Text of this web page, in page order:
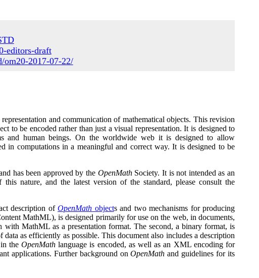
editors-draft
om20-2017-07-22/
and communication of mathematical objects. This revision
to be encoded rather than just a visual representation. It is designed to
and human beings. On the worldwide web it is designed to allow
in computations in a meaningful and correct way. It is designed to be
has been approved by the OpenMathSociety. It is not intended as an
nature, and the latest version of the standard, please consult the
description ofOpenMath objects and two mechanisms for producing
MathML), is designed primarily for use on the web, in documents,
with MathML as a presentation format. The second, a binary format, is
as efficiently as possible. This document also includes a description
the OpenMath language is encoded, as well as an XML encoding for
applications. Further background onOpenMath and guidelines for its